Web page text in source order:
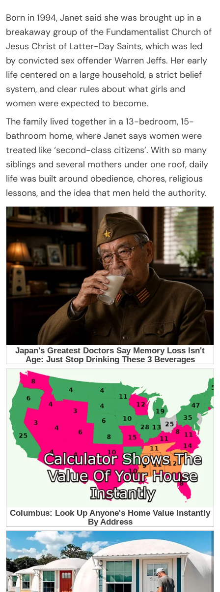
Born in 1994, Janet said she was brought up in a
breakaway group of the Fundamentalist Church of
Jesus Christ of Latter-Day Saints, which was led
by convicted sex offender Warren Jeffs. Her early
life centered on a large household, a strict belief
system, and clear rules about what girls and
women were expected to become.
The family lived together in a 13-bedroom, 15-
bathroom home, where Janet says women were
treated like ‘second-class citizens’. With so many
siblings and several mothers under one roof, daily
life was built around obedience, chores, religious
lessons, and the idea that men held the authority.